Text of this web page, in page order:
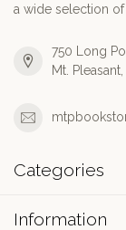
a wide selection
750 Long
Mt.
Categories
Information